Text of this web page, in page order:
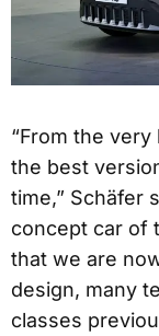
“From the
the best
time,” Schäfer
concept car of
that we are
design, many
classes